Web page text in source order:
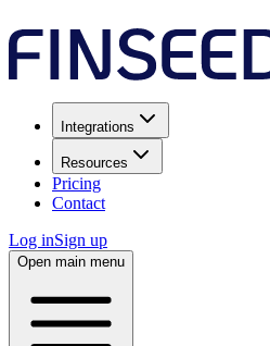
Integrations
Resources
Pricing
Contact
Log inSign up
Open main menu